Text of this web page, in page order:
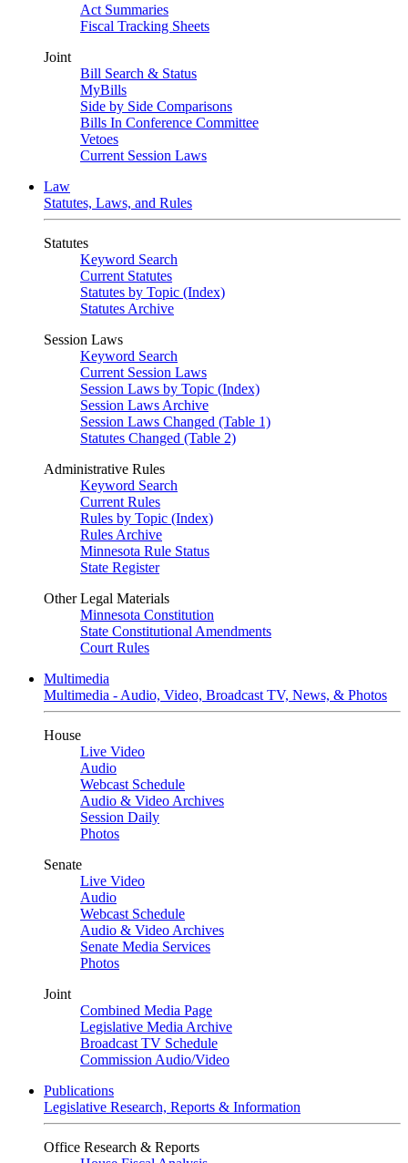
Act Summaries
Fiscal Tracking Sheets
Joint
Bill Search & Status
MyBills
Side by Side Comparisons
Bills In Conference Committee
Vetoes
Current Session Laws
Law
Statutes, Laws, and Rules
Statutes
Keyword Search
Current Statutes
Statutes by Topic (Index)
Statutes Archive
Session Laws
Keyword Search
Current Session Laws
Session Laws by Topic (Index)
Session Laws Archive
Session Laws Changed (Table 1)
Statutes Changed (Table 2)
Administrative Rules
Keyword Search
Current Rules
Rules by Topic (Index)
Rules Archive
Minnesota Rule Status
State Register
Other Legal Materials
Minnesota Constitution
State Constitutional Amendments
Court Rules
Multimedia
Multimedia - Audio, Video, Broadcast TV, News, & Photos
House
Live Video
Audio
Webcast Schedule
Audio & Video Archives
Session Daily
Photos
Senate
Live Video
Audio
Webcast Schedule
Audio & Video Archives
Senate Media Services
Photos
Joint
Combined Media Page
Legislative Media Archive
Broadcast TV Schedule
Commission Audio/Video
Publications
Legislative Research, Reports & Information
Office Research & Reports